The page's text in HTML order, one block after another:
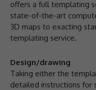
offers a full templating
state-of-the-art
3D maps to exacting
templating service.
Design/drawing
Taking either the
detailed instructions for